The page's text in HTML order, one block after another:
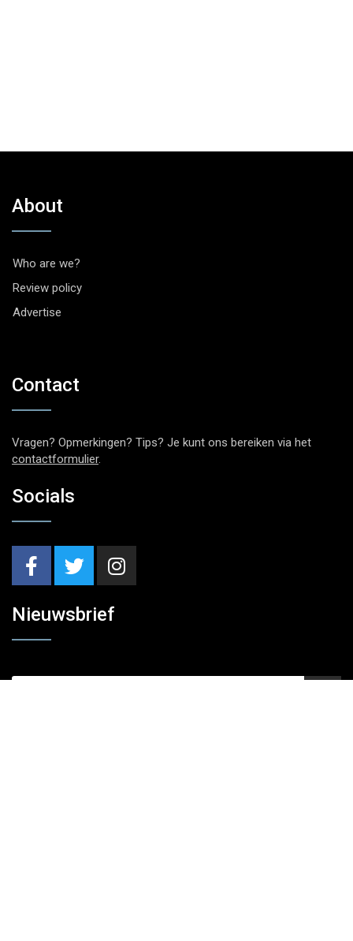
About
Who are we?
Review policy
Advertise
Contact
Vragen? Opmerkingen? Tips? Je kunt ons bereiken via het
contactformulier.
Socials
Nieuwsbrief